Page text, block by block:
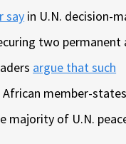
say in U.N. decision-
two permanent
argue that such
member-
majority of U.N.